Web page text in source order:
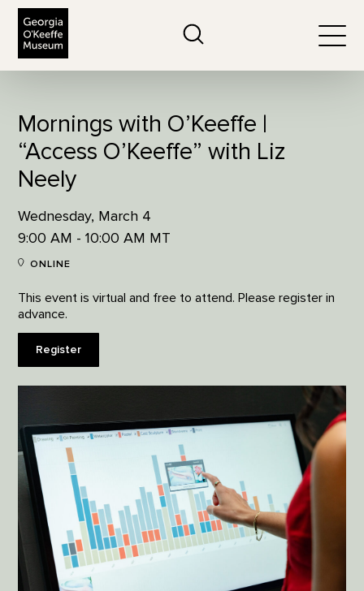
Mornings with O’Keeffe |
“Access O’Keeffe” with Liz
Neely
Wednesday, March 4
9:00 AM - 10:00 AM MT
ONLINE
This event is virtual and free to attend. Please register in
advance.
Register